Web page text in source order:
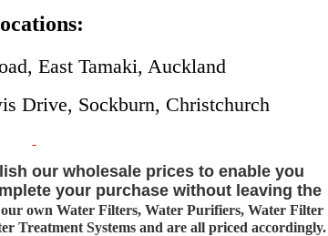
East Tamaki, Auckland
Drive, Sockburn, Christchurch
our wholesale prices to enable you
your purchase without leaving the
own Water Filters, Water Purifiers, Water Filter
Treatment Systems and are all priced accordingly.